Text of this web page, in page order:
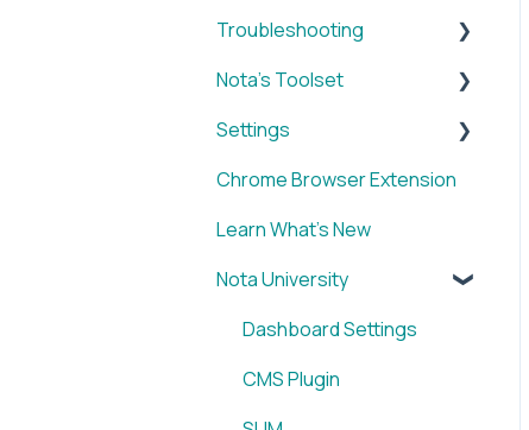
Brands
My Account
Reporting
WordPress x Nota Plugin
Blox & Nota Plugin
Arc & Nota Plugin
Creative Circle & Nota
Troubleshooting
WordPress x Nota Plugin
Nota's Toolset
SUM
VID
BRIEF
Media Library
IMAGE
SOCIAL
Settings
Account
Chrome Browser Extension
Learn What's New
Nota University
Dashboard Settings
CMS Plugin